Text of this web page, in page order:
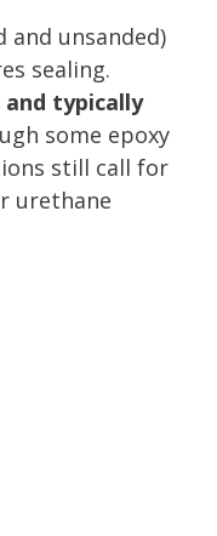
and unsanded)
sealing.
typically
some epoxy
still call for
urethane